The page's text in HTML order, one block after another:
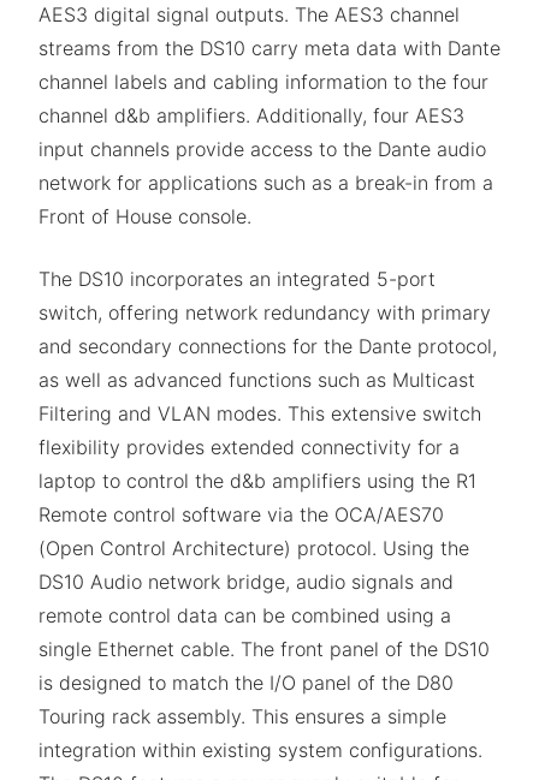
AES3 digital signal outputs. The AES3 channel
streams from the DS10 carry meta data with Dante
channel labels and cabling information to the four
channel d&b amplifiers. Additionally, four AES3
input channels provide access to the Dante audio
network for applications such as a break-in from a
Front of House console.
The DS10 incorporates an integrated 5-port
switch, offering network redundancy with primary
and secondary connections for the Dante protocol,
as well as advanced functions such as Multicast
Filtering and VLAN modes. This extensive switch
flexibility provides extended connectivity for a
laptop to control the d&b amplifiers using the R1
Remote control software via the OCA/AES70
(Open Control Architecture) protocol. Using the
DS10 Audio network bridge, audio signals and
remote control data can be combined using a
single Ethernet cable. The front panel of the DS10
is designed to match the I/O panel of the D80
Touring rack assembly. This ensures a simple
integration within existing system configurations.